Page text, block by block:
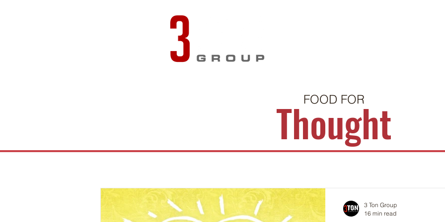
Thought
FOOD FOR
3 Ton Group
16 min read